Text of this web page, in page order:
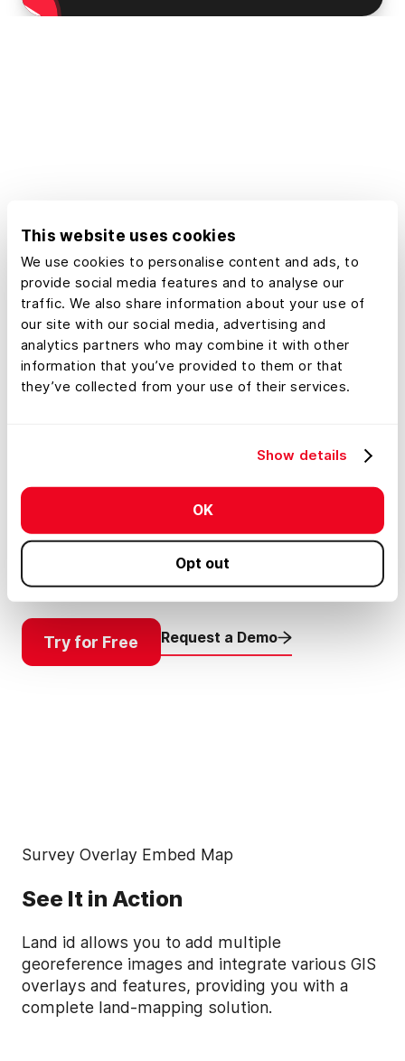
This website uses cookies
We use cookies to personalise content and ads, to
provide social media features and to analyse our
traffic. We also share information about your use of
our site with our social media, advertising and
analytics partners who may combine it with other
information that you’ve provided to them or that
they’ve collected from your use of their services.
Show details
OK
Opt out
Get your plans in the right place without the
guesswork. Just drop your survey or site plan
onto the map and see it line up exactly where it
Try for Free Request a Demo
Survey Overlay Embed Map
See It in Action
Land id allows you to add multiple
georeference images and integrate various GIS
overlays and features, providing you with a
complete land-mapping solution.